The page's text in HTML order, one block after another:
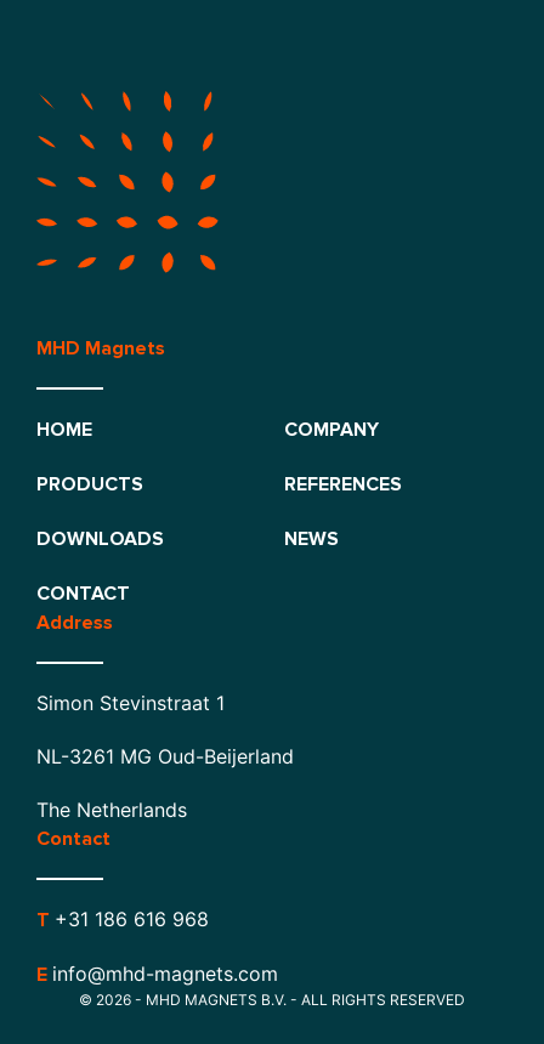
MHD Magnets
HOME COMPANY
PRODUCTS REFERENCES
DOWNLOADS NEWS
CONTACT
Address
Simon Stevinstraat 1
NL-3261 MG Oud-Beijerland
The Netherlands
Contact
T +31 186 616 968
E info@mhd-magnets.com
© 2026 - MHD MAGNETS B.V. - ALL RIGHTS RESERVED